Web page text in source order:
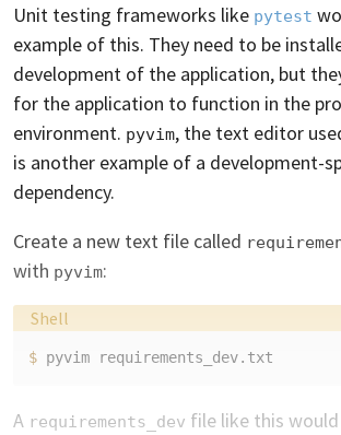
Unit testing frameworks like pytest
example of this. They need to be
development of the application, but
for the application to function in the
environment. pyvim, the text editor
is another example of a development-
dependency.
Create a new text file called
with pyvim:
Language:
Shell
$ pyvim
A requirements_dev file like this